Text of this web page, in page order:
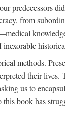
predecessors
from
methods.
their
us to
book has